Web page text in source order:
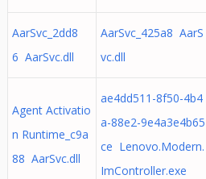
AarSvc_2dd8
6 AarSvc.dll
AarSvc_425a8 AarS
vc.dll
Agent Activatio
n Runtime_c9a
88 AarSvc.dll
ae4dd511-8f50-4b4
a-88e2-9e4a3e4b65
ce Lenovo.Modern.
ImController.exe